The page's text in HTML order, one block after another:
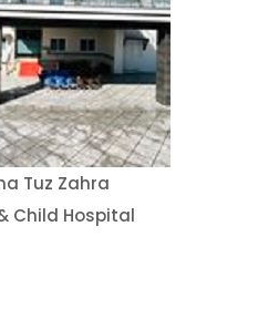
Tuz Zahra
Child Hospital